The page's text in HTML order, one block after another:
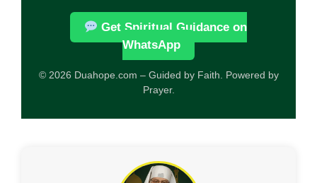
Get Spiritual Guidance on
WhatsApp
© 2026 Duahope.com – Guided by Faith. Powered by
Prayer.